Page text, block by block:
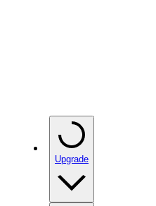
Upgrade